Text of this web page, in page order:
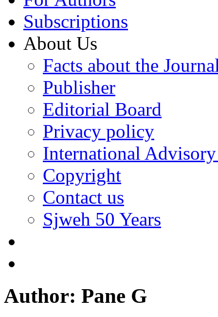
Subscriptions
About Us
Facts about the
Publisher
Editorial Board
Privacy policy
International
Copyright
Contact us
Sjweh 50 Years
Author: Pane G